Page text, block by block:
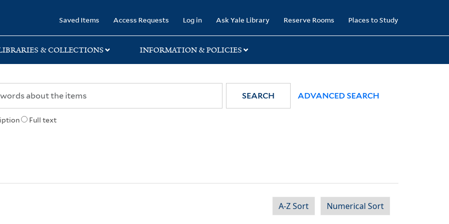
Saved Items Access Requests Log in Ask Yale Library Reserve Rooms Places to Study
& COLLECTIONS INFORMATION & POLICIES
Full text
SEARCH ADVANCED SEARCH
A-Z Sort Numerical Sort